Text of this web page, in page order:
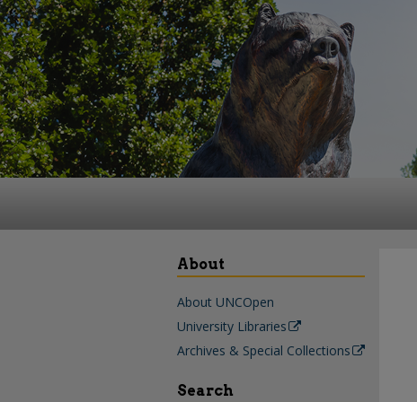
About
About UNCOpen
University Libraries
Archives & Special Collections
Search